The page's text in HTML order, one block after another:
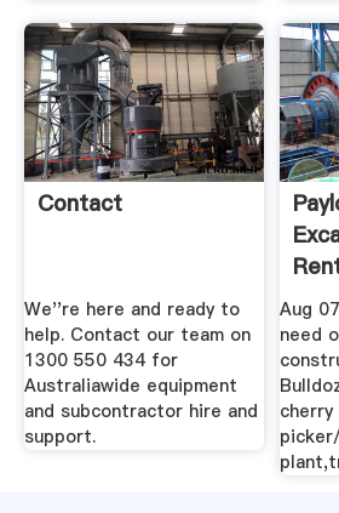
Contact
We''re here and ready to
help. Contact our team on
1300 550 434 for
Australiawide equipment
and subcontractor hire and
support.
Aug
need
cherry